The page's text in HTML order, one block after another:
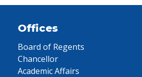
Offices
Board of Regents
Chancellor
Academic Affairs